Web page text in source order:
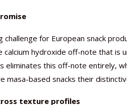
for European snack
hydroxide off-note that is
eliminates this off-note entirely,
masa-based snacks their
texture profiles